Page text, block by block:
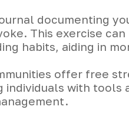
documenting
This exercise
habits, aiding in
offer free
individuals with tools